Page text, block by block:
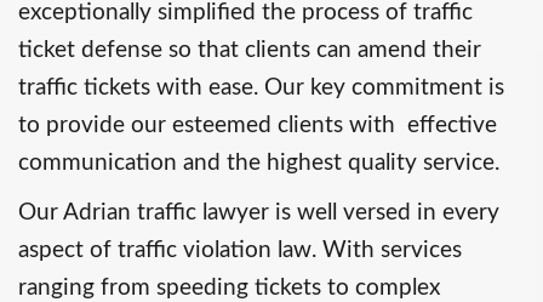
exceptionally simplified the process of traffic
ticket defense so that clients can amend their
traffic tickets with ease. Our key commitment is
to provide our esteemed clients with effective
communication and the highest quality service.
Our Adrian traffic lawyer is well versed in every
aspect of traffic violation law. With services
ranging from speeding tickets to complex